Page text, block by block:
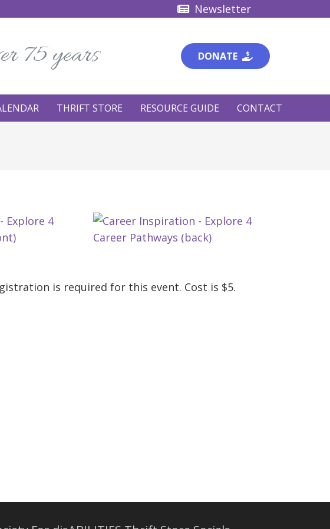
Newsletter
75 years DONATE
THRIFT STORE RESOURCE GUIDE CONTACT
is required for this event. Cost is $5.